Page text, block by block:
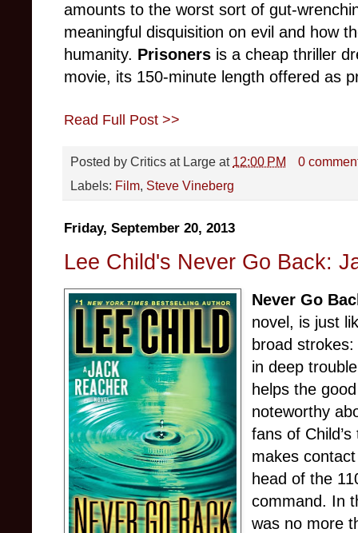
amounts to the worst sort of gut-
meaningful disquisition on evil and how
humanity. Prisoners is a cheap thriller
movie, its 150-minute length offered as
Read Full Post >>
Posted by Critics at Large at 12:00 PM
0
Labels: Film, Steve Vineberg
Friday, September 20, 2013
Lee Child's Never Go Back:
Never Go
novel, is just
broad
in deep
helps the
noteworthy
fans of
makes
head of the
command. In
was no more